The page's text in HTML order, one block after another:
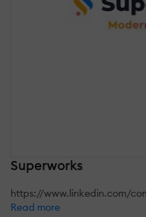
Superworks
https://www.linkedin.com/
Read more